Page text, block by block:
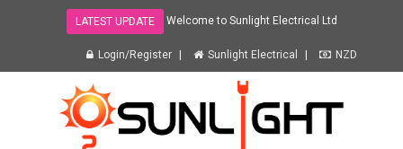
LATEST UPDATE Welcome to Sunlight Electrical Ltd
Login/Register Sunlight Electrical NZD